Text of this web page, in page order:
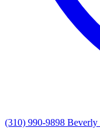
(310) 990-9898